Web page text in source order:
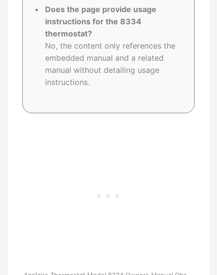
Does the page provide usage
instructions for the 8334
thermostat?
No, the content only references the
embedded manual and a related
manual without detailing usage
instructions.